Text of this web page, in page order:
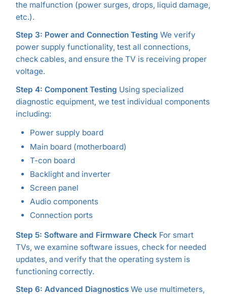
the malfunction (power surges, drops, liquid damage,
etc.).
Step 3: Power and Connection Testing We verify
power supply functionality, test all connections,
check cables, and ensure the TV is receiving proper
voltage.
Step 4: Component Testing Using specialized
diagnostic equipment, we test individual components
including:
Power supply board
Main board (motherboard)
T-con board
Backlight and inverter
Screen panel
Audio components
Connection ports
Step 5: Software and Firmware Check For smart
TVs, we examine software issues, check for needed
updates, and verify that the operating system is
functioning correctly.
Step 6: Advanced DiagnosticsWe use multimeters,